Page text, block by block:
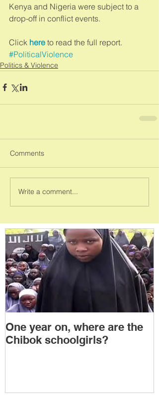
Kenya and Nigeria were subject to a
drop-off in conflict events.
Click here to read the full report.
#PoliticalViolence
Politics & Violence
Comments
Write a comment...
One year on, where are the
Chibok schoolgirls?